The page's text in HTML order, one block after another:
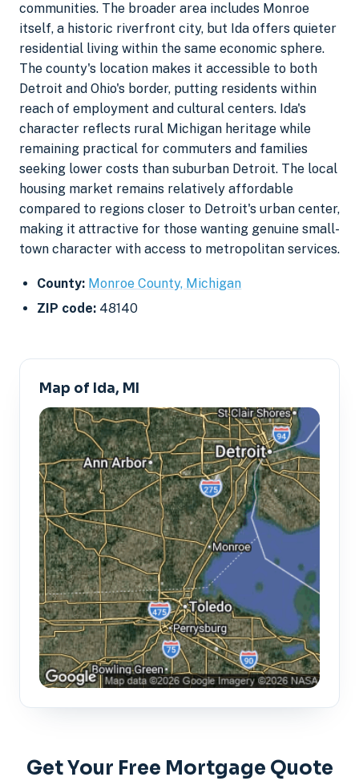
communities. The broader area includes Monroe
itself, a historic riverfront city, but Ida offers quieter
residential living within the same economic sphere.
The county's location makes it accessible to both
Detroit and Ohio's border, putting residents within
reach of employment and cultural centers. Ida's
character reflects rural Michigan heritage while
remaining practical for commuters and families
seeking lower costs than suburban Detroit. The local
housing market remains relatively affordable
compared to regions closer to Detroit's urban center,
making it attractive for those wanting genuine small-
town character with access to metropolitan services.
County: Monroe County, Michigan
ZIP code: 48140
Map of Ida, MI
Get Your Free Mortgage Quote